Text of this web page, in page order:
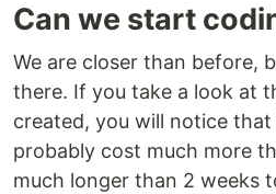
Can we start
We are closer than before,
there. If you take a look at
created, you will notice
probably cost much more
much longer than 2 weeks